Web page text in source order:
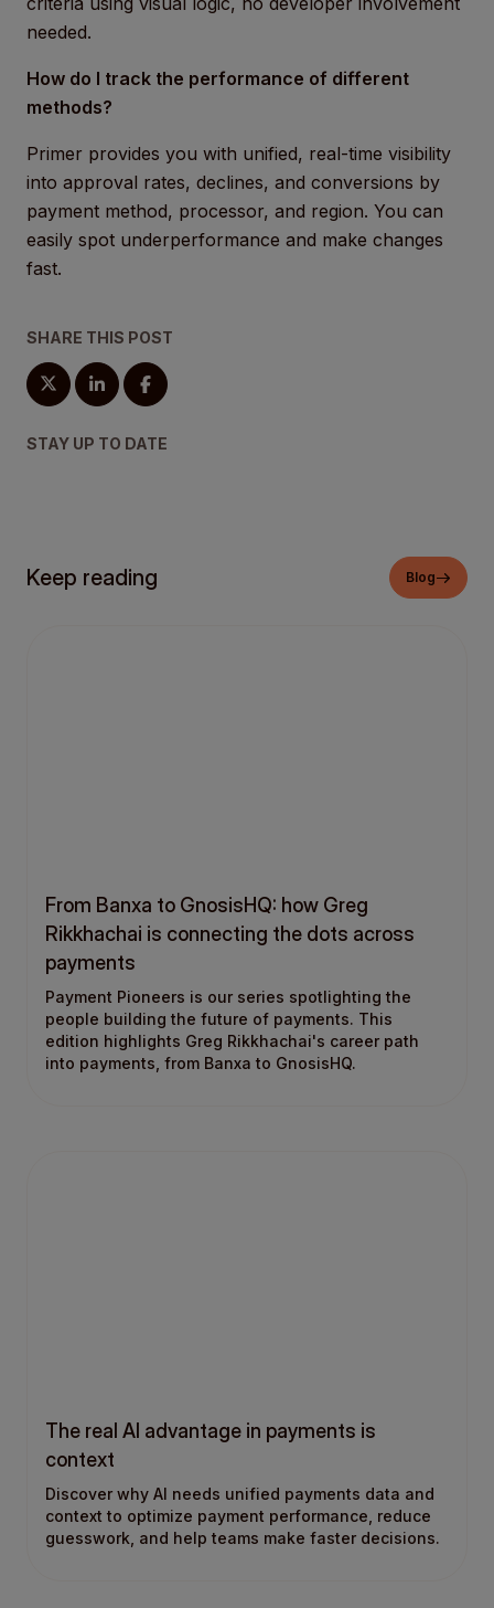
needed.
How do I track the performance of different
methods?
Primer provides you with unified, real-time visibility
into approval rates, declines, and conversions by
payment method, processor, and region. You can
easily spot underperformance and make changes
fast.
SHARE THIS POST
STAY UP TO DATE
Keep reading Blog
From Banxa to GnosisHQ: how Greg
Rikkhachai is connecting the dots across
payments
Payment Pioneers is our series spotlighting the
people building the future of payments. This
edition highlights Greg Rikkhachai's career path
into payments, from Banxa to GnosisHQ.
The real AI advantage in payments is
context
Discover why AI needs unified payments data and
context to optimize payment performance, reduce
guesswork, and help teams make faster decisions.